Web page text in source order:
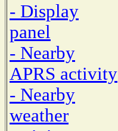
- Display
panel
- Nearby
APRS activity
- Nearby
weather